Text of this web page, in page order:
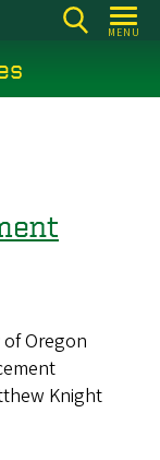
MENU
Oregon
Knight